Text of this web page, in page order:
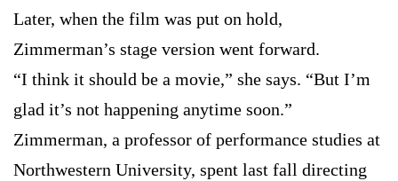
Later, when the film was put on hold,
Zimmerman’s stage version went forward.
“I think it should be a movie,” she says. “But I’m
glad it’s not happening anytime soon.”
Zimmerman, a professor of performance studies at
Northwestern University, spent last fall directing